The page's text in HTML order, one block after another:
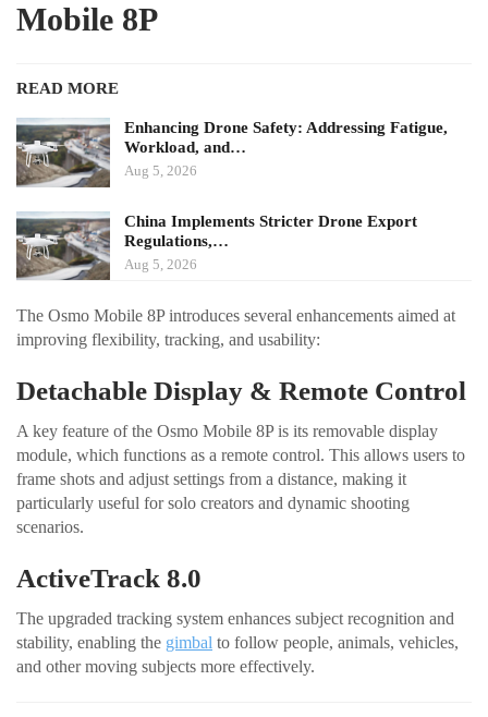
Mobile 8P
READ MORE
Enhancing Drone Safety: Addressing Fatigue,
Workload, and…
Aug 5, 2026
China Implements Stricter Drone Export
Regulations,…
Aug 5, 2026
The Osmo Mobile 8P introduces several enhancements aimed at
improving flexibility, tracking, and usability:
Detachable Display & Remote Control
A key feature of the Osmo Mobile 8P is its removable display
module, which functions as a remote control. This allows users to
frame shots and adjust settings from a distance, making it
particularly useful for solo creators and dynamic shooting
scenarios.
ActiveTrack 8.0
The upgraded tracking system enhances subject recognition and
stability, enabling the gimbal to follow people, animals, vehicles,
and other moving subjects more effectively.